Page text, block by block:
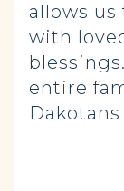
allows
with
entire